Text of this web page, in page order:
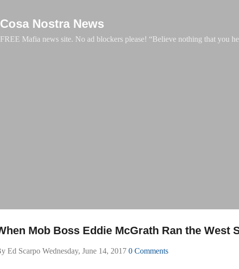
Cosa Nostra News
FREE Mafia news site. No ad blockers please! “Believe nothing that you
Mob Boss Eddie McGrath Ran the West
Ed Scarpo Wednesday, June 14, 2017 0 Comments